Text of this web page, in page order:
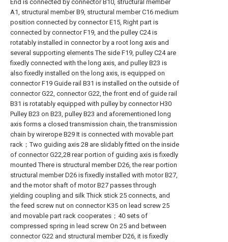
End is connected by connector B10, structural member
A1, structural member B9, structural member C16 medium
position connected by connector E15, Right part is
connected by connector F19, and the pulley C24 is
rotatably installed in connector by a root long axis and
several supporting elements The side F19, pulley C24 are
fixedly connected with the long axis, and pulley B23 is
also fixedly installed on the long axis, is equipped on
connector F19 Guide rail B31 is installed on the outside of
connector G22, connector G22, the front end of guide rail
B31 is rotatably equipped with pulley by connector H30
Pulley B23 on B23, pulley B23 and aforementioned long
axis forms a closed transmission chain, the transmission
chain by wirerope B29 It is connected with movable part
rack；Two guiding axis 28 are slidably fitted on the inside
of connector G22,28 rear portion of guiding axis is fixedly
mounted There is structural member D26, the rear portion
structural member D26 is fixedly installed with motor B27,
and the motor shaft of motor B27 passes through
yielding coupling and silk Thick stick 25 connects, and
the feed screw nut on connector K35 on lead screw 25
and movable part rack cooperates；40 sets of
compressed spring in lead screw On 25 and between
connector G22 and structural member D26, it is fixedly